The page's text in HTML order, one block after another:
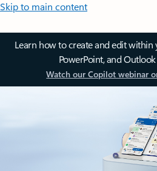
Skip to main content
Learn how to create and edit within
PowerPoint, and
Watch our Copilot webinar